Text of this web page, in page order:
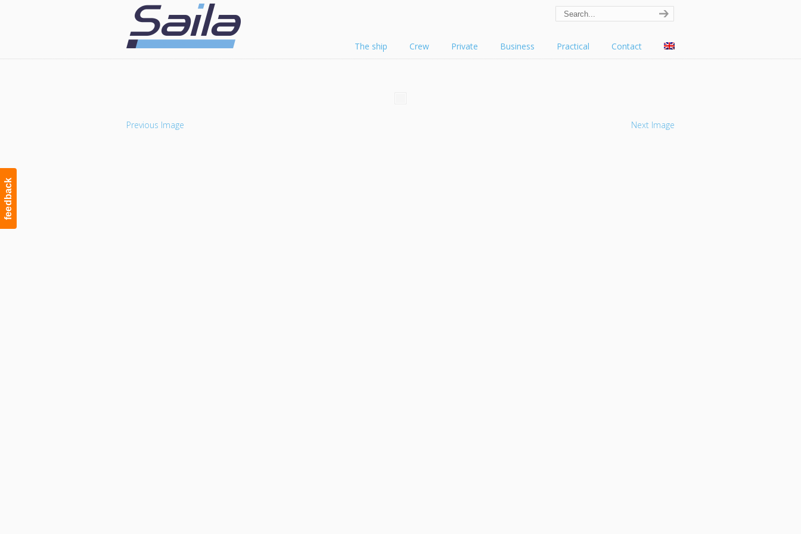
feedback
The ship Crew Private Business Practical Contact
Navigation
Previous Image Next Image